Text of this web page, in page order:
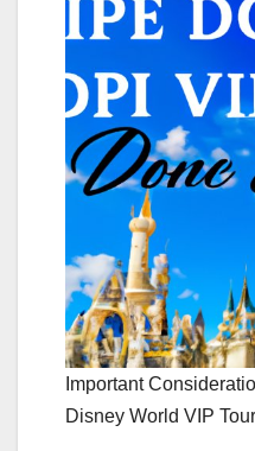
Important
Disney World VIP Tour